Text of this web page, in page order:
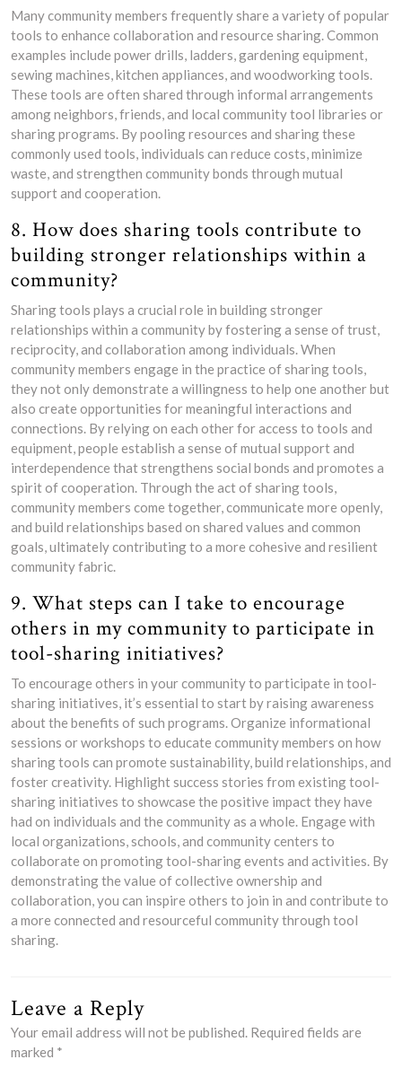
Many community members frequently share a variety of popular
tools to enhance collaboration and resource sharing. Common
examples include power drills, ladders, gardening equipment,
sewing machines, kitchen appliances, and woodworking tools.
These tools are often shared through informal arrangements
among neighbors, friends, and local community tool libraries or
sharing programs. By pooling resources and sharing these
commonly used tools, individuals can reduce costs, minimize
waste, and strengthen community bonds through mutual
support and cooperation.
8. How does sharing tools contribute to
building stronger relationships within a
community?
Sharing tools plays a crucial role in building stronger
relationships within a community by fostering a sense of trust,
reciprocity, and collaboration among individuals. When
community members engage in the practice of sharing tools,
they not only demonstrate a willingness to help one another but
also create opportunities for meaningful interactions and
connections. By relying on each other for access to tools and
equipment, people establish a sense of mutual support and
interdependence that strengthens social bonds and promotes a
spirit of cooperation. Through the act of sharing tools,
community members come together, communicate more openly,
and build relationships based on shared values and common
goals, ultimately contributing to a more cohesive and resilient
community fabric.
9. What steps can I take to encourage
others in my community to participate in
tool-sharing initiatives?
To encourage others in your community to participate in tool-
sharing initiatives, it’s essential to start by raising awareness
about the benefits of such programs. Organize informational
sessions or workshops to educate community members on how
sharing tools can promote sustainability, build relationships, and
foster creativity. Highlight success stories from existing tool-
sharing initiatives to showcase the positive impact they have
had on individuals and the community as a whole. Engage with
local organizations, schools, and community centers to
collaborate on promoting tool-sharing events and activities. By
demonstrating the value of collective ownership and
collaboration, you can inspire others to join in and contribute to
a more connected and resourceful community through tool
sharing.
Leave a Reply
Your email address will not be published. Required fields are
marked *